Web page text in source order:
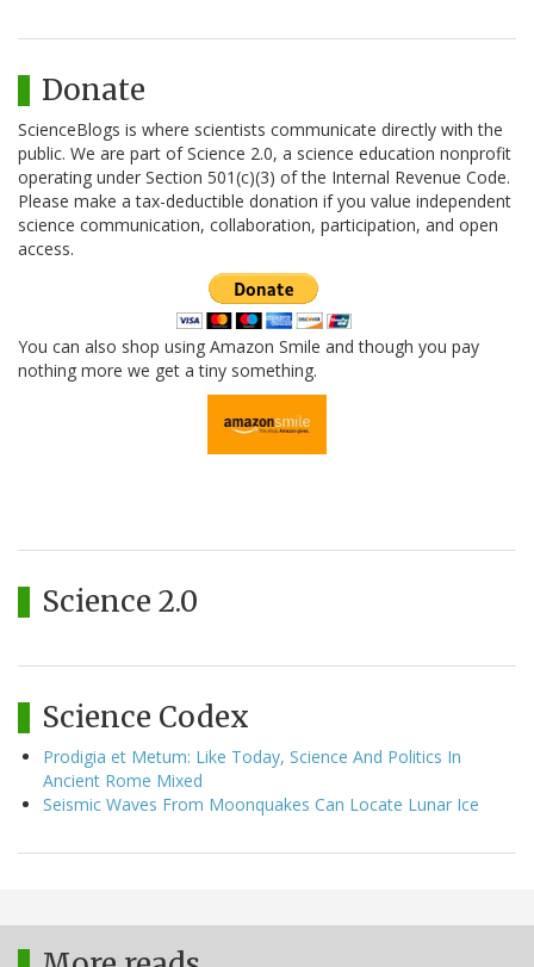
Donate
ScienceBlogs is where scientists communicate directly with the
public. We are part of Science 2.0, a science education nonprofit
operating under Section 501(c)(3) of the Internal Revenue Code.
Please make a tax-deductible donation if you value independent
science communication, collaboration, participation, and open
access.
You can also shop using Amazon Smile and though you pay
nothing more we get a tiny something.
Science 2.0
Science Codex
Prodigia et Metum: Like Today, Science And Politics In
Ancient Rome Mixed
Seismic Waves From Moonquakes Can Locate Lunar Ice